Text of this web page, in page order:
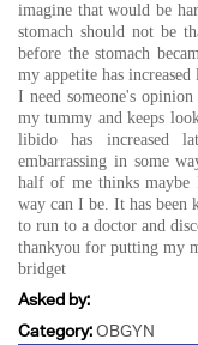
imagine that would be
stomach should not be
before the stomach
my appetite has increased
I need someone's
my tummy and keeps
libido has increased
embarrassing in some
half of me thinks maybe
way can I be. It has been
to run to a doctor and
thankyou for putting my
bridget
Asked by:
Category:OBGYN